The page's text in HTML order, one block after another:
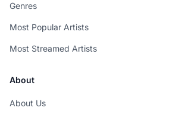
Genres
Most Popular Artists
Most Streamed Artists
About
About Us